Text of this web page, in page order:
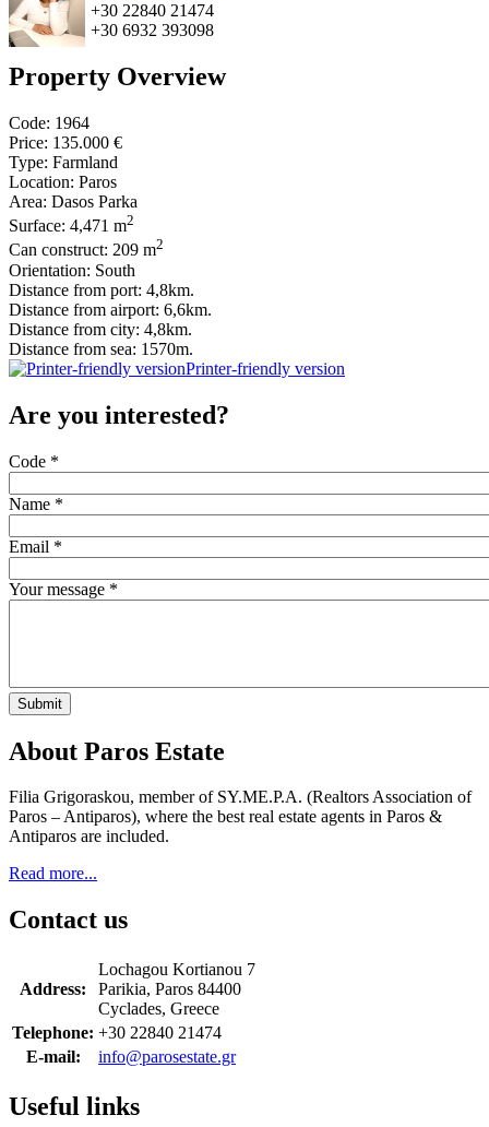
+30 22840 21474
+30 6932 393098
Property Overview
Code: 1964
Price: 135.000 €
Type: Farmland
Location: Paros
Area: Dasos Parka
Surface: 4,471 m2
Can construct: 209 m2
Orientation: South
Distance from port: 4,8km.
Distance from airport: 6,6km.
Distance from city: 4,8km.
Distance from sea: 1570m.
Printer-friendly version
Are you interested?
Code *
Name *
Email *
Your message *
Submit
About Paros Estate
Filia Grigoraskou, member of SY.ME.P.A. (Realtors Association of
Paros – Antiparos), where the best real estate agents in Paros &
Antiparos are included.
Read more...
Contact us
Address:
Lochagou Kortianou 7
Parikia, Paros 84400
Cyclades, Greece
Telephone: +30 22840 21474
E-mail:
info@parosestate.gr
Useful links